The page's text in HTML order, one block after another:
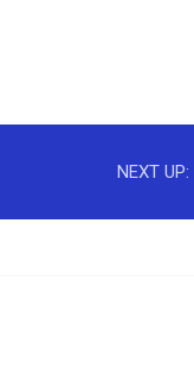
r
NEXT UP: